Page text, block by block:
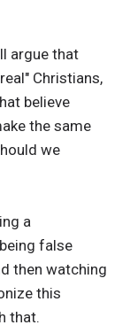
argue that
Christians,
believe
the same
we
a
false
then watching
this
that.